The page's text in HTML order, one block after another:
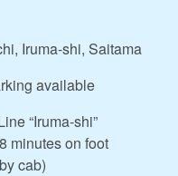
Iruma-shi, Saitama
available
“Iruma-shi”
minutes on foot
cab)